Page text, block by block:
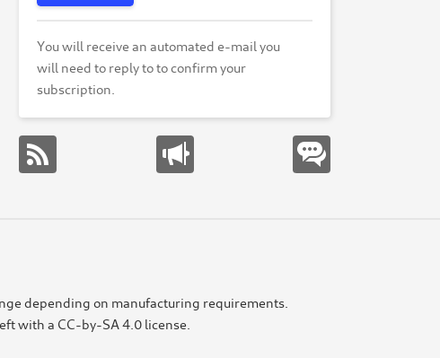
You will receive an automated e-mail you
will need to reply to to confirm your
subscription.
depending on manufacturing requirements.
with a CC-by-SA 4.0 license.